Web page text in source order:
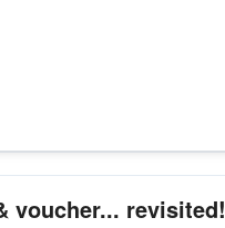
voucher... revisited!